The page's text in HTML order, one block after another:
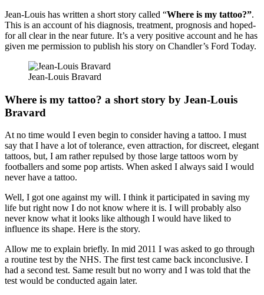
Jean-Louis has written a short story called “Where is my tattoo?”.
This is an account ofhis diagnosis, treatment, prognosis and hoped-
for all clear in the near future. It’s a very positive account and he has
given me permission to publish his story on Chandler’s Ford Today.
Jean-Louis Bravard
Where is my tattoo? a short story by Jean-Louis
Bravard
At no time would I even begin to consider having a tattoo. I must
say that I have a lot of tolerance, even attraction, for discreet, elegant
tattoos, but, I am rather repulsed by those large tattoos worn by
footballers and some pop artists. When asked I always said I would
never have a tattoo.
Well, I got one against my will. I think it participated in saving my
life but right now I do not know where it is. I will probably also
never know what it looks like although I would have liked to
influence its shape. Here is the story.
Allow me to explain briefly. In mid 2011 I was asked to go through
a routine test by the NHS. The first test came back inconclusive. I
had a second test. Same result but no worry and I was told that the
test would be conducted again later.